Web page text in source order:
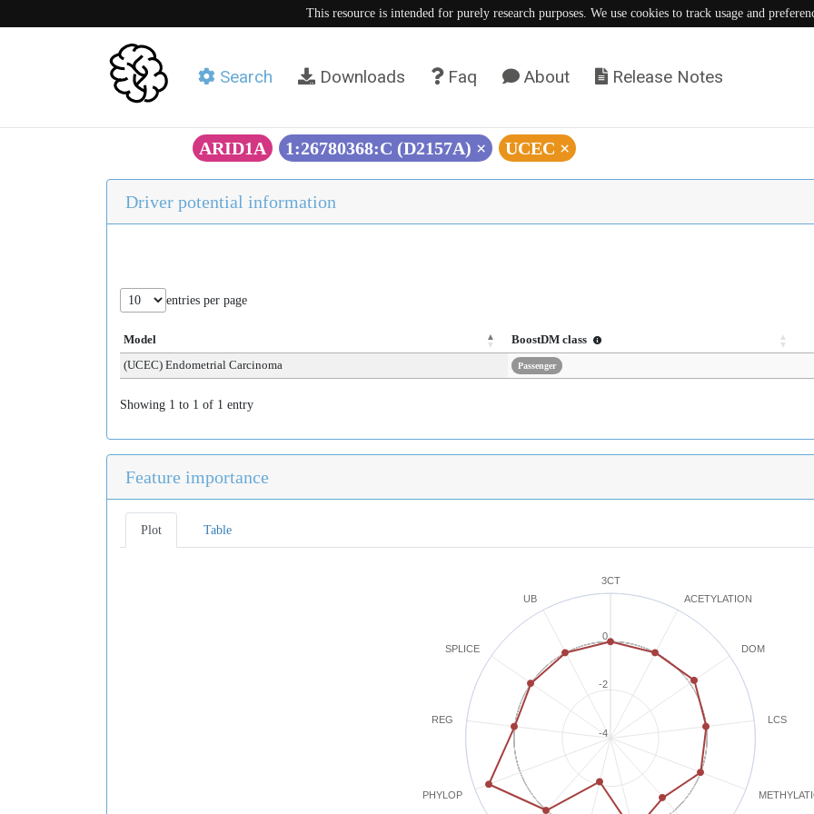
This resource is intended for purely research purposes. We use cookies to track usage and
Search Downloads Faq About Release Notes
ARID1A 1:26780368:C (D2157A) × UCEC ×
Driver potential information
entries per page
Model
BoostDM class
(UCEC) Endometrial Carcinoma
Passenger
Showing 1 to 1 of 1 entry
Feature importance
Plot Table
3CT
ACETYLATION
DOM
LCS
PHYLOP
REG
SPLICE
UB
-4
-2
0